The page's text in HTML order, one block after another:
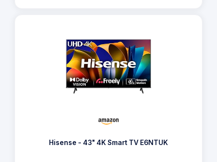
Hisense - 43" 4K Smart TV E6NTUK